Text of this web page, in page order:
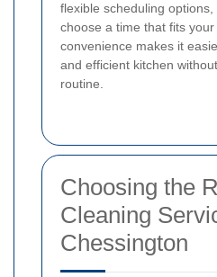
flexible scheduling
choose a time that fits
convenience makes it
and efficient kitchen
routine.
Choosing the
Cleaning
Chessington